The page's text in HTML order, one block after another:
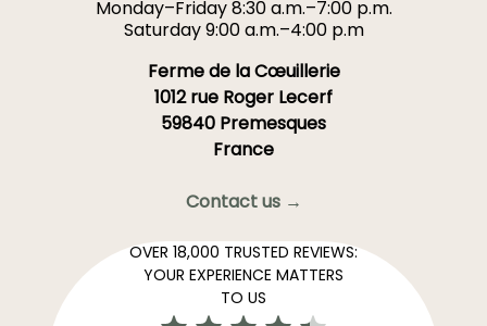
Monday–Friday 8:30 a.m.–7:00 p.m.
Saturday 9:00 a.m.–4:00 p.m
Ferme de la Cœuillerie
1012 rue Roger Lecerf
59840 Premesques
France
Contact us →
OVER 18,000 TRUSTED REVIEWS:
YOUR EXPERIENCE MATTERS
TO US